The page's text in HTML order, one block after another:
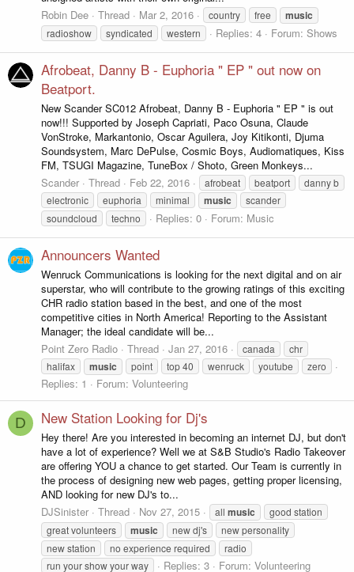
Robin Dee
Thread Mar 2, 2016 country free music
radioshow syndicated western Replies: 4 Forum: Shows
Afrobeat, Danny B - Euphoria " EP " out now on
Beatport.
New Scander SC012 Afrobeat, Danny B - Euphoria " EP " is out
now!!! Supported by Joseph Capriati, Paco Osuna, Claude
VonStroke, Markantonio, Oscar Aguilera, Joy Kitikonti, Djuma
Soundsystem, Marc DePulse, Cosmic Boys, Audiomatiques, Kiss
FM, TSUGI Magazine, TuneBox / Shoto, Green Monkeys...
Scander
Thread Feb 22, 2016 afrobeat beatport
danny b
electronic
euphoria minimal music
scander
soundcloud
techno Replies: 0 Forum: Music
Announcers Wanted
Wenruck Communications is looking for the next digital and on air
superstar, who will contribute to the growing ratings of this exciting
CHR radio station based in the best, and one of the most
competitive cities in North America! Reporting to the Assistant
Manager; the ideal candidate will be...
Point Zero Radio
Thread Jan 27, 2016 canada
chr
halifax
music point top 40 wenruck youtube zero
Replies: 1 Forum: Volunteering
D New Station Looking for Dj's
Hey there! Are you interested in becoming an internet DJ, but don't
have a lot of experience? Well we at S&B Studio's Radio Takeover
are offering YOU a chance to get started. Our Team is currently in
the process of designing new web pages, getting proper licensing,
AND looking for new DJ's to...
DJSinister
Thread Nov 27, 2015 all music
good station
great volunteers
music new dj's
new personality
new station
no experience required
radio
run your show your way
Replies: 3 Forum: Volunteering